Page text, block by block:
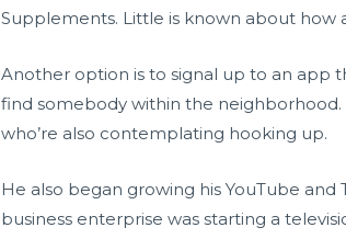
Supplements. Little is known about how
Another option is to signal up to an app
find somebody within the
who’re also contemplating hooking up.
He also began growing his YouTube
business enterprise was starting a